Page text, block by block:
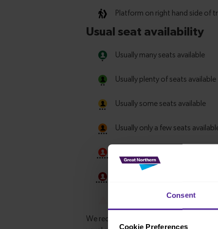
Consent
Cookie Preferences